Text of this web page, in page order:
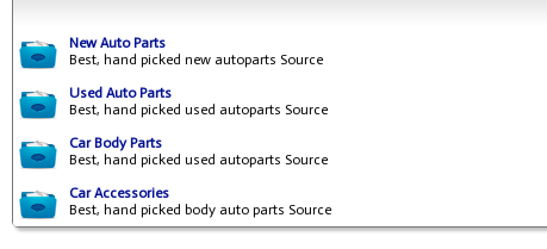
New Auto Parts
Best, hand picked new autoparts Source
Used Auto Parts
Best, hand picked used autoparts Source
Car Body Parts
Best, hand picked used autoparts Source
Car Accessories
Best, hand picked body auto parts Source